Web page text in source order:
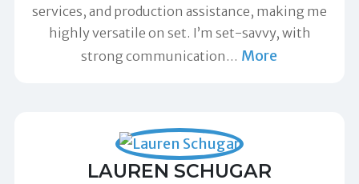
services, and production assistance, making me
highly versatile on set. I’m set-savvy, with
strong communication … More
LAUREN SCHUGAR